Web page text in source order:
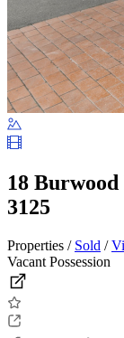
18
3125
Properties / Sold /
Vacant Possession